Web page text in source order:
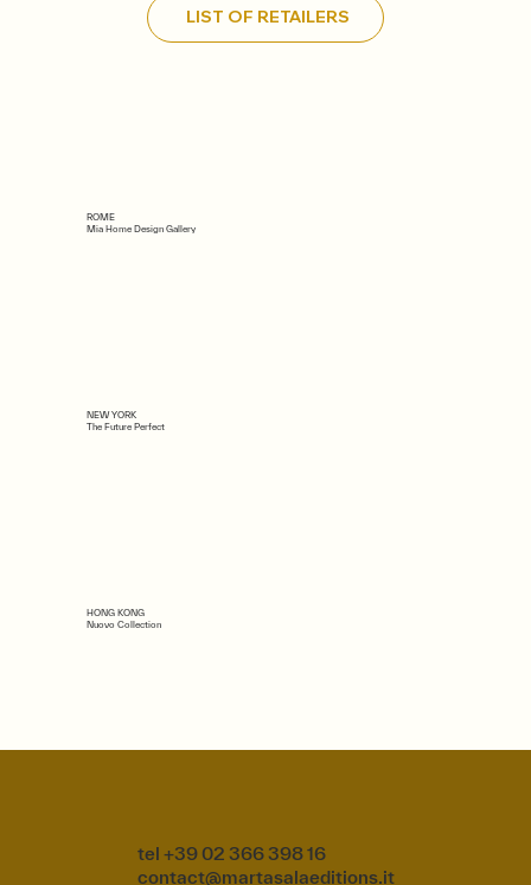
LIST OF RETAILERS
ROME
Mia Home Design Gallery
NEW YORK
The Future Perfect
HONG KONG
Nuovo Collection
tel +39 02 366 398 16
contact@martasalaeditions.it